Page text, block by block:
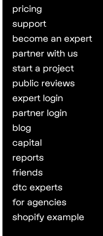
pricing
support
become an expert
partner with us
start a project
public reviews
expert login
partner login
blog
capital
reports
friends
dtc experts
for agencies
shopify example